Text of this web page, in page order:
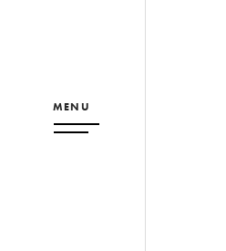
MENU